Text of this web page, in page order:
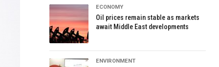
ECONOMY
Oil prices remain stable as markets
await Middle East developments
ENVIRONMENT